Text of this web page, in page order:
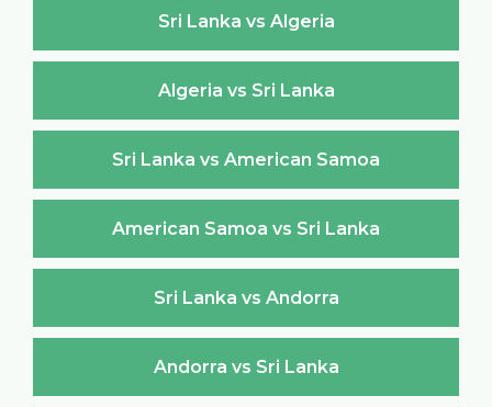
Sri Lanka vs Algeria
Algeria vs Sri Lanka
Sri Lanka vs American Samoa
American Samoa vs Sri Lanka
Sri Lanka vs Andorra
Andorra vs Sri Lanka